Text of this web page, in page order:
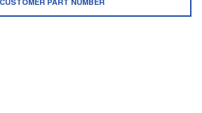
PART NUMBER